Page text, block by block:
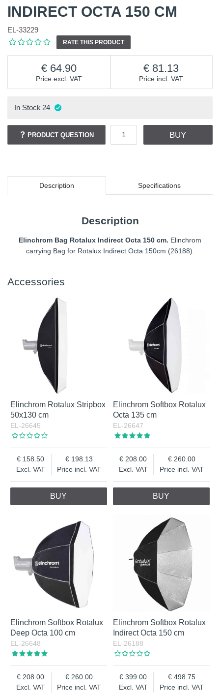
INDIRECT OCTA 150 CM
EL-33229
RATE THIS PRODUCT
Price excl. VAT
64.90
Price incl. VAT
81.13
In Stock 24
PRODUCT QUESTION BUY
Description Specifications
Description
Elinchrom Bag Rotalux Indirect Octa 150 cm. Elinchrom
carrying Bag for Rotalux Indirect Octa 150cm (26188).
Accessories
Elinchrom Rotalux Stripbox
50x130 cm
EL-26645
Excl. VAT
158.50
Price incl. VAT
198.13
BUY
Elinchrom Softbox Rotalux
Octa 135 cm
EL-26647
Excl. VAT
208.00
Price incl. VAT
260.00
BUY
Elinchrom Softbox Rotalux
Deep Octa 100 cm
EL-26648
Excl. VAT
208.00
Price incl. VAT
260.00
Elinchrom Softbox Rotalux
Indirect Octa 150 cm
EL-26188
Excl. VAT
399.00
Price incl. VAT
498.75